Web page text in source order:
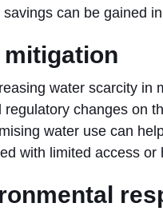
savings can be gained
mitigation
water scarcity in
regulatory changes on
water use can
with limited access or